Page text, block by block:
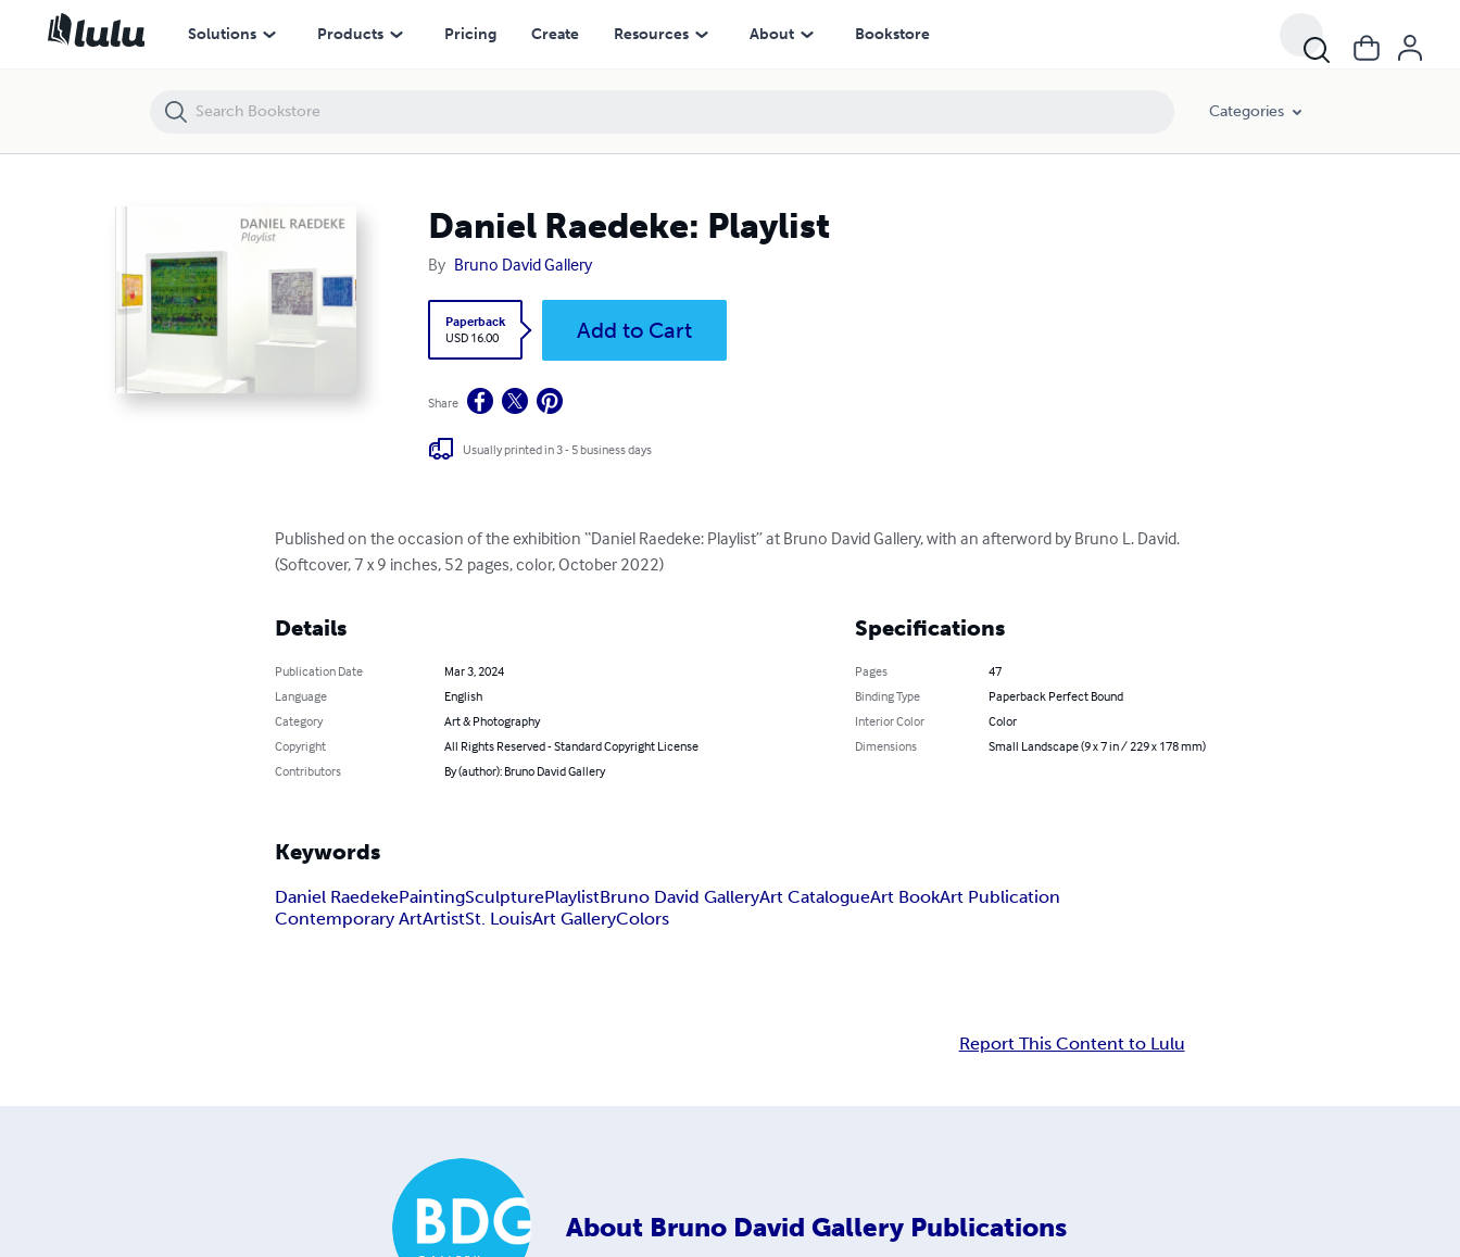
Solutions Products Pricing Create Resources About Bookstore
Categories
Daniel Raedeke: Playlist
By Bruno David Gallery
Paperback
USD 16.00
Add to Cart
Share
Usually printed in 3 - 5 business days
Published on the occasion of the exhibition “Daniel Raedeke: Playlist” at Bruno David Gallery, with an afterword by Bruno L. David.
(Softcover, 7 x 9 inches, 52 pages, color, October 2022)
Details
Publication Date
Mar 3, 2024
Language
English
Category
Art & Photography
Copyright
All Rights Reserved - Standard Copyright License
Contributors
By (author): Bruno David Gallery
Specifications
Pages
47
Binding Type
Paperback Perfect Bound
Interior Color
Color
Dimensions
Small Landscape (9 x 7 in / 229 x 178 mm)
Keywords
Daniel RaedekePaintingSculpturePlaylistBruno David GalleryArt CatalogueArt BookArt Publication
Contemporary ArtArtistSt. LouisArt GalleryColors
Report This Content to Lulu
About Bruno David Gallery Publications
Daniel Raedeke: Playlist